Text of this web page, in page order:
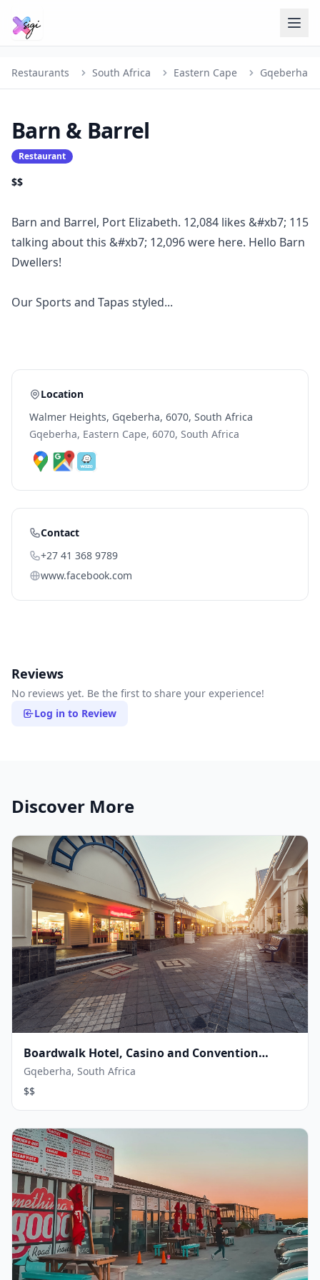
Restaurants South Africa Eastern Cape Gqeberha
Barn & Barrel
Restaurant
$$
Barn and Barrel, Port Elizabeth. 12,084 likes &#xb7; 115
talking about this &#xb7; 12,096 were here. Hello Barn
Dwellers!
Our Sports and Tapas styled...
Location
Walmer Heights, Gqeberha, 6070, South Africa
Gqeberha, Eastern Cape, 6070, South Africa
Contact
+27 41 368 9789
www.facebook.com
Reviews
No reviews yet. Be the first to share your experience!
Log in to Review
Discover More
Boardwalk Hotel, Casino and Convention
Centre
Gqeberha, South Africa
$$